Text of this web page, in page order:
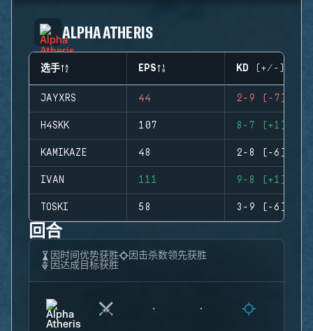
ALPHA ATHERIS
选手 EPS KD (+/-)
JAYXRS 44 2-9 (-7)
H4SKK 107 8-7 (+1)
KAMIKAZE 48 2-8 (-6)
IVAN 111 9-8 (+1)
TOSKI 58 3-9 (-6)
回合
因时间优势获胜
因击杀数领先获胜
因达成目标获胜